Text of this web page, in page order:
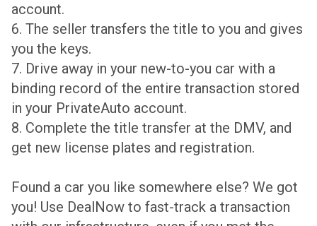
account.
6. The seller transfers the title to you and gives
you the keys.
7. Drive away in your new-to-you car with a
binding record of the entire transaction stored
in your PrivateAuto account.
8. Complete the title transfer at the DMV, and
get new license plates and registration.
Found a car you like somewhere else? We got
you! Use DealNow to fast-track a transaction